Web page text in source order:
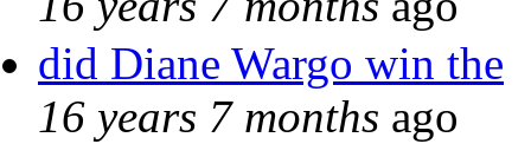
did Diane Wargo win the
16 years 7 months ago